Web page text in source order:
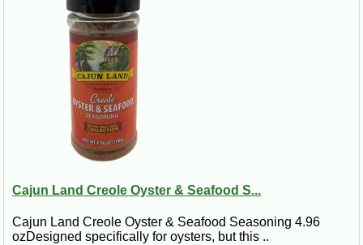
Cajun Land Creole Oyster & Seafood S...
Cajun Land Creole Oyster & Seafood Seasoning 4.96
ozDesigned specifically for oysters, but this ..